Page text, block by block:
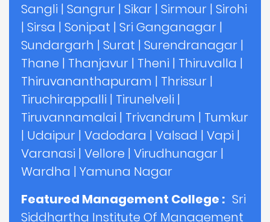
Sangli | Sangrur | Sikar | Sirmour | Sirohi
| Sirsa | Sonipat | Sri Ganganagar |
Sundargarh | Surat | Surendranagar |
Thane | Thanjavur | Theni | Thiruvalla |
Thiruvananthapuram | Thrissur |
Tiruchirappalli | Tirunelveli |
Tiruvannamalai | Trivandrum | Tumkur
| Udaipur | Vadodara | Valsad | Vapi |
Varanasi | Vellore | Virudhunagar |
Wardha | Yamuna Nagar
Featured Management College : Sri
Siddhartha Institute Of Management